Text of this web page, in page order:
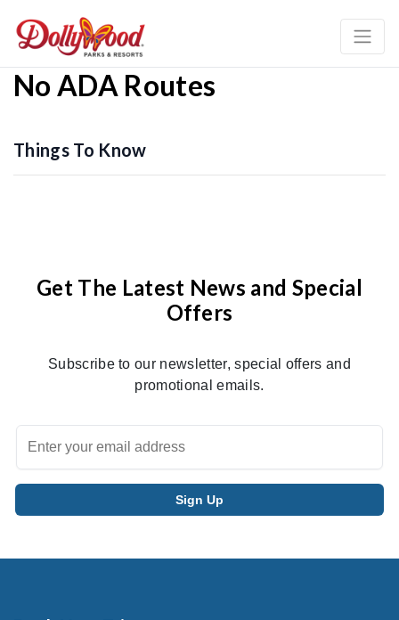
No ADA Routes
Things To Know
Get The Latest News and Special
Offers
Subscribe to our newsletter, special offers and
promotional emails.